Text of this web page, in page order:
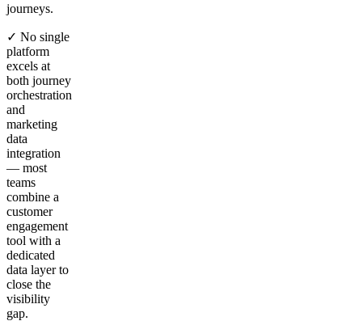
journeys.
✓ No single
platform
excels at
both journey
orchestration
and
marketing
data
integration
— most
teams
combine a
customer
engagement
tool with a
dedicated
data layer to
close the
visibility
gap.